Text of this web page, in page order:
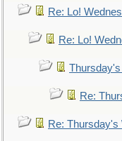
Re: Lo!
Re: Lo!
Re:
Re: Thursday's